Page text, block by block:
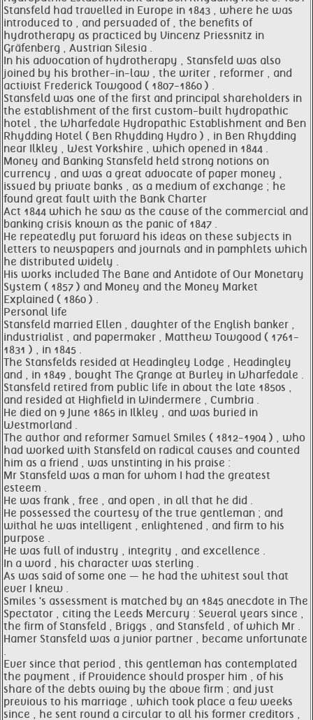
Stansfeld had travelled in Europe in 1843 , where he was
introduced to , and persuaded of , the benefits of
hydrotherapy as practiced by Vincenz Priessnitz in
Gräfenberg , Austrian Silesia .
In his advocation of hydrotherapy , Stansfeld was also
joined by his brother-in-law , the writer , reformer , and
activist Frederick Towgood ( 1807-1860 ) .
Stansfeld was one of the first and principal shareholders in
the establishment of the first custom-built hydropathic
hotel , the Wharfedale Hydropathic Establishment and Ben
Rhydding Hotel ( Ben Rhydding Hydro ) , in Ben Rhydding
near Ilkley , West Yorkshire , which opened in 1844 .
Money and Banking Stansfeld held strong notions on
currency , and was a great advocate of paper money ,
issued by private banks , as a medium of exchange ; he
found great fault with the Bank Charter
Act 1844 which he saw as the cause of the commercial and
banking crisis known as the panic of 1847 .
He repeatedly put forward his ideas on these subjects in
letters to newspapers and journals and in pamphlets which
he distributed widely .
His works included The Bane and Antidote of Our Monetary
System ( 1857 ) and Money and the Money Market
Explained ( 1860 ) .
Personal life
Stansfeld married Ellen , daughter of the English banker ,
industrialist , and papermaker , Matthew Towgood ( 1761-
1831 ) , in 1845 .
The Stansfelds resided at Headingley Lodge , Headingley
and , in 1849 , bought The Grange at Burley in Wharfedale .
Stansfeld retired from public life in about the late 1850s ,
and resided at Highfield in Windermere , Cumbria .
He died on 9 June 1865 in Ilkley , and was buried in
Westmorland .
The author and reformer Samuel Smiles ( 1812-1904 ) , who
had worked with Stansfeld on radical causes and counted
him as a friend , was unstinting in his praise :
Mr Stansfeld was a man for whom I had the greatest
esteem .
He was frank , free , and open , in all that he did .
He possessed the courtesy of the true gentleman ; and
withal he was intelligent , enlightened , and firm to his
purpose .
He was full of industry , integrity , and excellence .
In a word , his character was sterling .
As was said of some one — he had the whitest soul that
ever I knew .
Smiles 's assessment is matched by an 1845 anecdote in The
Spectator , citing the Leeds Mercury : Several years since ,
the firm of Stansfeld , Briggs , and Stansfeld , of which Mr .
Hamer Stansfeld was a junior partner , became unfortunate
.
Ever since that period , this gentleman has contemplated
the payment , if Providence should prosper him , of his
share of the debts owing by the above firm ; and just
previous to his marriage , which took place a few weeks
since , he sent round a circular to all his former creditors ,